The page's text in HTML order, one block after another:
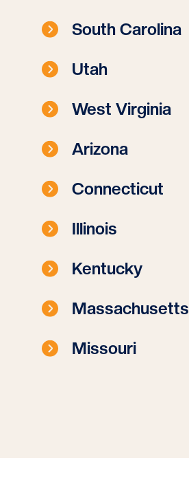
South Carolina
Utah
West Virginia
Arizona
Connecticut
Illinois
Kentucky
Massachusetts
Missouri